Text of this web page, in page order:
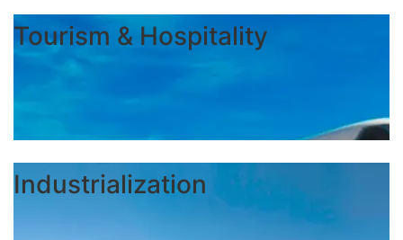
Tourism & Hospitality
Industrialization